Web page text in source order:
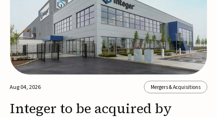
tax proceeds, which it plans to use ...
Aug 04, 2026 Mergers & Acquisitions
Integer to be acquired by